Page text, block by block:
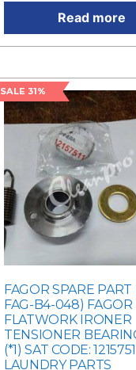
Read more
SALE 31%
FAGOR SPARE PART
FAG-B4-048) FAGOR
FLATWORK IRONER
TENSIONER
(*1) SAT CODE:
LAUNDRY PARTS